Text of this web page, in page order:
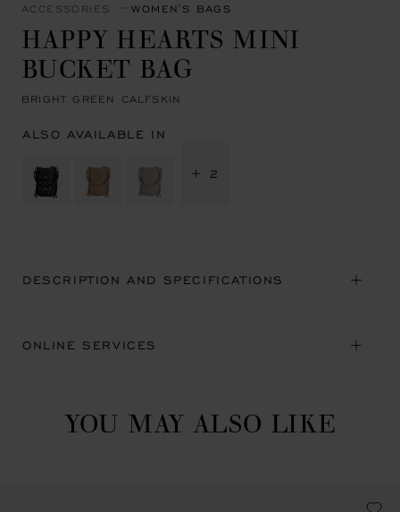
ACCESSORIES WOMEN'S BAGS
HAPPY HEARTS MINI
BUCKET BAG
BRIGHT GREEN CALFSKIN
ALSO AVAILABLE IN
+ 2
DESCRIPTION AND SPECIFICATIONS
ONLINE SERVICES
YOU MAY ALSO LIKE